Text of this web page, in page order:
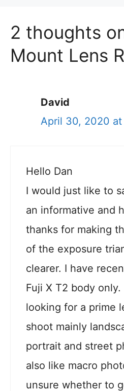
2 thoughts
Mount Lens
David
April 30, 2020
Hello Dan
I would just like to
an informative and
thanks for making
of the exposure
clearer. I have
Fuji X T2 body only.
looking for a prime
shoot mainly
portrait and street
also like macro
unsure whether to